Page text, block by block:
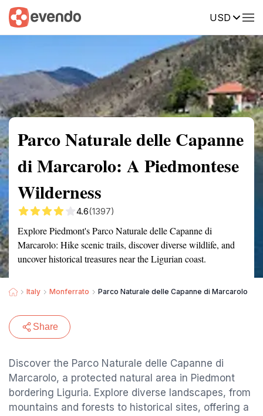
USD
Summary Map Reviews
Parco Naturale delle Capanne
di Marcarolo: A Piedmontese
Wilderness
4.6(1397)
Explore Piedmont's Parco Naturale delle Capanne di
Marcarolo: Hike scenic trails, discover diverse wildlife, and
uncover historical treasures near the Ligurian coast.
Italy Monferrato Parco Naturale delle Capanne di Marcarolo
Share
Discover the Parco Naturale delle Capanne di
Marcarolo, a protected natural area in Piedmont
bordering Liguria. Explore diverse landscapes, from
mountains and forests to historical sites, offering a